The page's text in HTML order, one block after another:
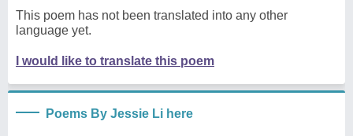
This poem has not been translated into any other
language yet.
I would like to translate this poem
Poems By Jessie Li here